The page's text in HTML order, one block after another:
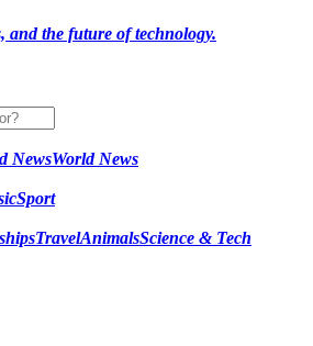
and the future of technology.
NewsWorld News
Sport
TravelAnimalsScience & Tech